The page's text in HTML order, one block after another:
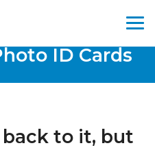
ID Cards
to it, but